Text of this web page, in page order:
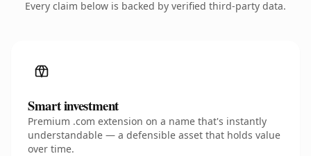
Every claim below is backed by verified third-party data.
Smart investment
Premium .com extension on a name that's instantly
understandable — a defensible asset that holds value
over time.